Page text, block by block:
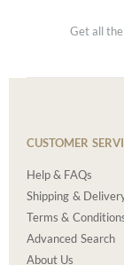
Get all
CUSTOMER
Help & FAQs
Shipping &
Terms &
Advanced Search
About Us